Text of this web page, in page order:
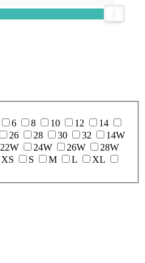
6 8 10 12
14
26 28 30 32
14W
22W 24W 26W
28W
XS S M L
XL